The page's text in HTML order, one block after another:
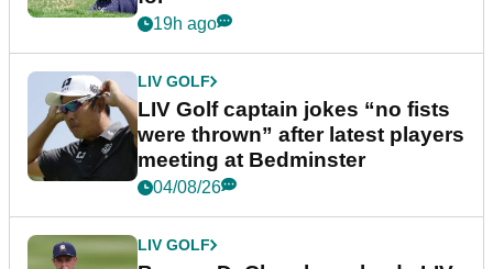
19h ago
LIV GOLF
LIV Golf captain jokes “no fists
were thrown” after latest players
meeting at Bedminster
04/08/26
LIV GOLF